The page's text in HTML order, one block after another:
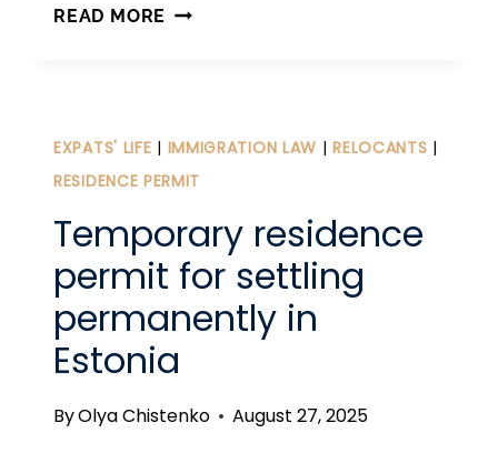
READ MORE RELOCATING
EU
CITIZENS.
EXPATS' LIFE | IMMIGRATION LAW |RELOCANTS |
RESIDENCE PERMIT
Temporary residence
permit for settling
permanently in
Estonia
ByOlya Chistenko August 27, 2025